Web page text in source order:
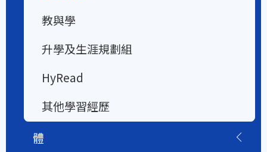
教與學
升學及生涯規劃組
HyRead
其他學習經歷
體